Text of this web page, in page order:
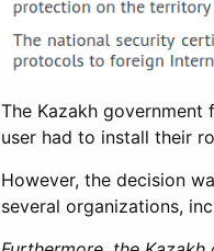
The Kazakh government
user had to install their
However, the decision
several organizations,